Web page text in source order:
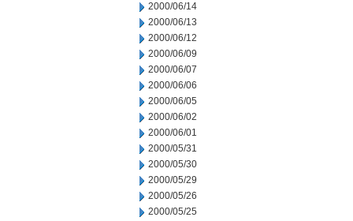
2000/06/14
2000/06/13
2000/06/12
2000/06/09
2000/06/07
2000/06/06
2000/06/05
2000/06/02
2000/06/01
2000/05/31
2000/05/30
2000/05/29
2000/05/26
2000/05/25